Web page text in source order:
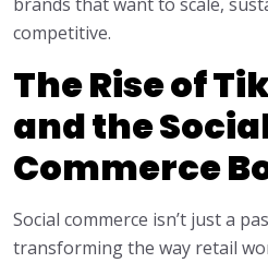
brands that want to scale,
competitive.
The Rise of
and the
Commerce
Social commerce isn’t just a
transforming the way retail